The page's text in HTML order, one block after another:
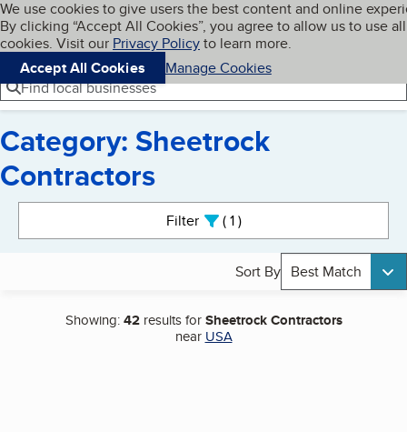
Skip to main content
Cookies on BBB.org
We use cookies to give users the best content and online
By clicking “Accept All Cookies”, you agree to allow us to use all
cookies. Visit our Privacy Policyto learn more.
Accept All Cookies
Manage Cookies
Navigation menu
Menu My BBB
Find local businesses
Category: Sheetrock
Contractors
Filter 1active
Sort By Best Match
Showing:42results forSheetrock Contractors
near USA